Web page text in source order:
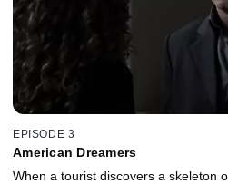
EPISODE 3
American Dreamers
When a tourist discovers a skeleton